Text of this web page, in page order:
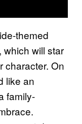
themed
, which will star
character. On
like an
family-